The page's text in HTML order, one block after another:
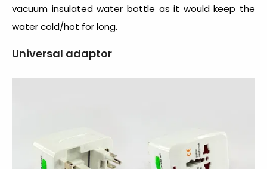
vacuum insulated water bottle as it would keep the
water cold/hot for long.
Universal adaptor